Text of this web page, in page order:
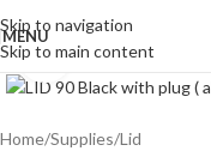
Skip to navigation
Skip to main content
MENU
Click to enlarge
Home/Supplies/Lid